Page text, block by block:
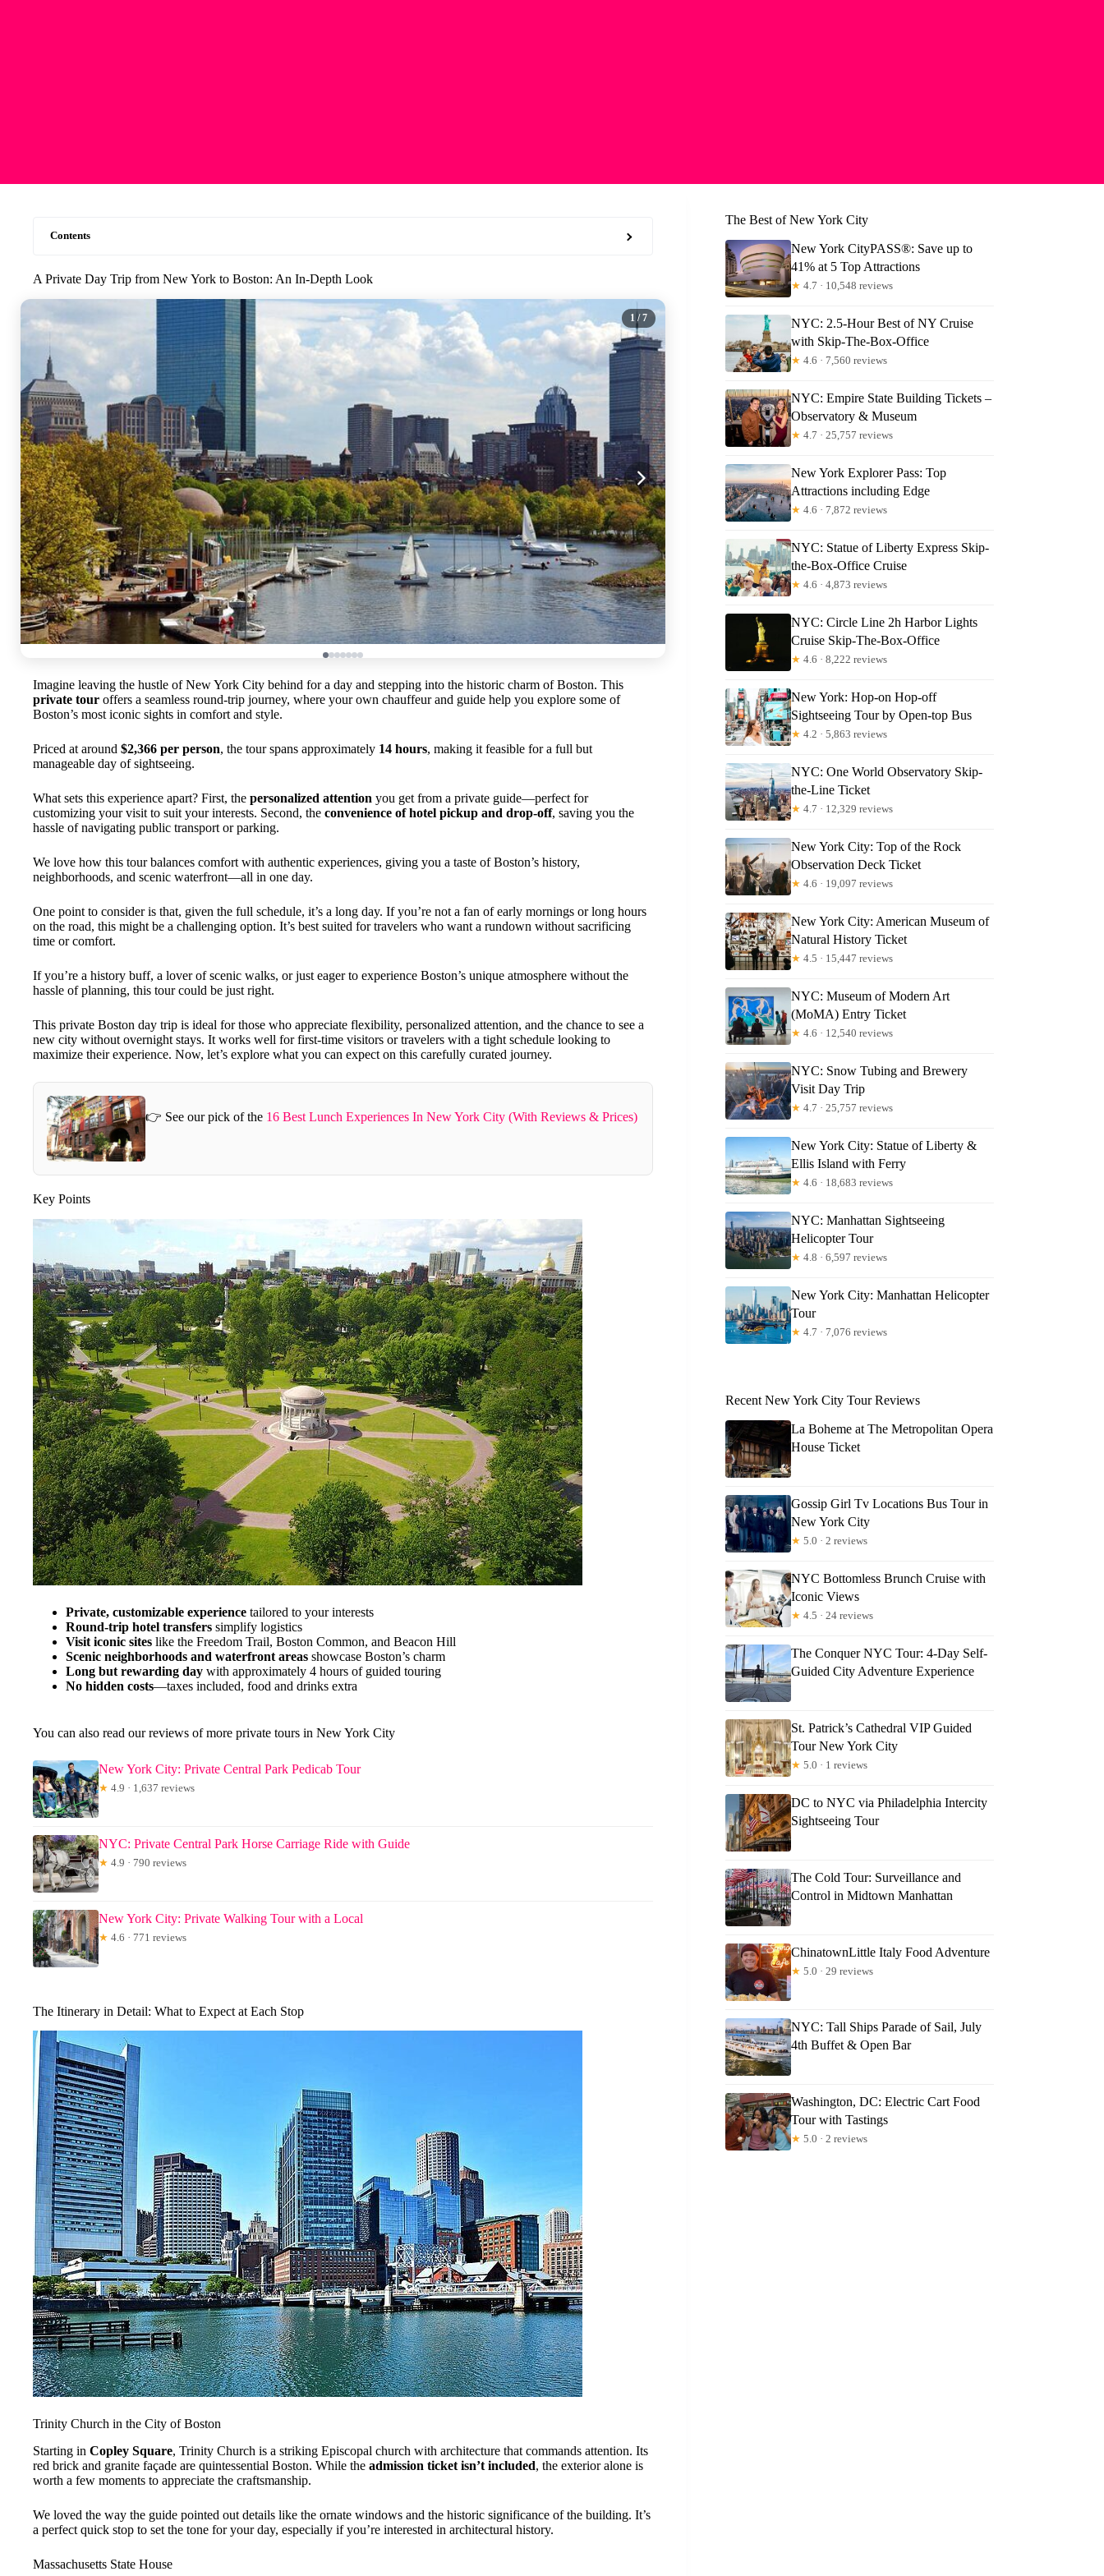
Contents
A Private Day Trip from New York to Boston: An In-Depth Look
1 / 7
Imagine leaving the hustle of New York City behind for a day and stepping into the historic charm of Boston. This
private tour offers a seamless round-trip journey, where your own chauffeur and guide help you explore some of
Boston’s most iconic sights in comfort and style.
Priced at around $2,366 per person, the tour spans approximately 14 hours, making it feasible for a full but
manageable day of sightseeing.
What sets this experience apart? First, the personalized attention you get from a private guide—perfect for
customizing your visit to suit your interests. Second, the convenience of hotel pickup and drop-off, saving you the
hassle of navigating public transport or parking.
We love how this tour balances comfort with authentic experiences, giving you a taste of Boston’s history,
neighborhoods, and scenic waterfront—all in one day.
One point to consider is that, given the full schedule, it’s a long day. If you’re not a fan of early mornings or long hours
on the road, this might be a challenging option. It’s best suited for travelers who want a rundown without sacrificing
time or comfort.
If you’re a history buff, a lover of scenic walks, or just eager to experience Boston’s unique atmosphere without the
hassle of planning, this tour could be just right.
This private Boston day trip is ideal for those who appreciate flexibility, personalized attention, and the chance to see a
new city without overnight stays. It works well for first-time visitors or travelers with a tight schedule looking to
maximize their experience. Now, let’s explore what you can expect on this carefully curated journey.
👉 See our pick of the 16 Best Lunch Experiences In New York City (With Reviews & Prices)
Key Points
Private, customizable experience tailored to your interests
Round-trip hotel transfers simplify logistics
Visit iconic sites like the Freedom Trail, Boston Common, and Beacon Hill
Scenic neighborhoods and waterfront areas showcase Boston’s charm
Long but rewarding day with approximately 4 hours of guided touring
No hidden costs—taxes included, food and drinks extra
You can also read our reviews of more private tours in New York City
New York City: Private Central Park Pedicab Tour
★ 4.9 · 1,637 reviews
NYC: Private Central Park Horse Carriage Ride with Guide
★ 4.9 · 790 reviews
New York City: Private Walking Tour with a Local
★ 4.6 · 771 reviews
The Itinerary in Detail: What to Expect at Each Stop
Trinity Church in the City of Boston
Starting in Copley Square, Trinity Church is a striking Episcopal church with architecture that commands attention. Its
red brick and granite façade are quintessential Boston. While the admission ticket isn’t included, the exterior alone is
worth a few moments to appreciate the craftsmanship.
We loved the way the guide pointed out details like the ornate windows and the historic significance of the building. It’s
a perfect quick stop to set the tone for your day, especially if you’re interested in architectural history.
Massachusetts State House
The Best of New York City
New York CityPASS®: Save up to
41% at 5 Top Attractions
★ 4.7 · 10,548 reviews
NYC: 2.5-Hour Best of NY Cruise
with Skip-The-Box-Office
★ 4.6 · 7,560 reviews
NYC: Empire State Building Tickets –
Observatory & Museum
★ 4.7 · 25,757 reviews
New York Explorer Pass: Top
Attractions including Edge
★ 4.6 · 7,872 reviews
NYC: Statue of Liberty Express Skip-
the-Box-Office Cruise
★ 4.6 · 4,873 reviews
NYC: Circle Line 2h Harbor Lights
Cruise Skip-The-Box-Office
★ 4.6 · 8,222 reviews
New York: Hop-on Hop-off
Sightseeing Tour by Open-top Bus
★ 4.2 · 5,863 reviews
NYC: One World Observatory Skip-
the-Line Ticket
★ 4.7 · 12,329 reviews
New York City: Top of the Rock
Observation Deck Ticket
★ 4.6 · 19,097 reviews
New York City: American Museum of
Natural History Ticket
★ 4.5 · 15,447 reviews
NYC: Museum of Modern Art
(MoMA) Entry Ticket
★ 4.6 · 12,540 reviews
NYC: Snow Tubing and Brewery
Visit Day Trip
★ 4.7 · 25,757 reviews
New York City: Statue of Liberty &
Ellis Island with Ferry
★ 4.6 · 18,683 reviews
NYC: Manhattan Sightseeing
Helicopter Tour
★ 4.8 · 6,597 reviews
New York City: Manhattan Helicopter
Tour
★ 4.7 · 7,076 reviews
Recent New York City Tour Reviews
La Boheme at The Metropolitan Opera
House Ticket
Gossip Girl Tv Locations Bus Tour in
New York City
★ 5.0 · 2 reviews
NYC Bottomless Brunch Cruise with
Iconic Views
★ 4.5 · 24 reviews
The Conquer NYC Tour: 4-Day Self-
Guided City Adventure Experience
St. Patrick’s Cathedral VIP Guided
Tour New York City
★ 5.0 · 1 reviews
DC to NYC via Philadelphia Intercity
Sightseeing Tour
The Cold Tour: Surveillance and
Control in Midtown Manhattan
ChinatownLittle Italy Food Adventure
★ 5.0 · 29 reviews
NYC: Tall Ships Parade of Sail, July
4th Buffet & Open Bar
Washington, DC: Electric Cart Food
Tour with Tastings
★ 5.0 · 2 reviews